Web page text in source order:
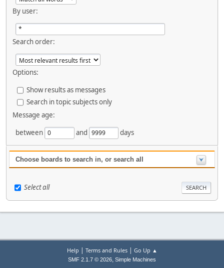
By user:
Search order:
Options:
Show results as messages
Search in topic subjects only
Message age:
between
and days
Choose boards to search in, or search all
Select all
Help | Terms and Rules| Go Up ▲
SMF 2.1.7 © 2026, Simple Machines